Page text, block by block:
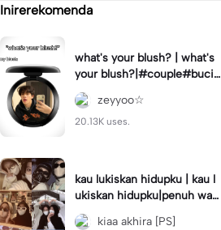
Inirerekomenda
what's your blush? | what's
your blush?|#couple#bucin
#trend#boyfriend#fyp
zeyyoo☆
20.13K uses.
kau lukiskan hidupku | kau l
ukiskan hidupku|penuh war
na#ekspresikanramadan#b
kiaa akhira [PS]